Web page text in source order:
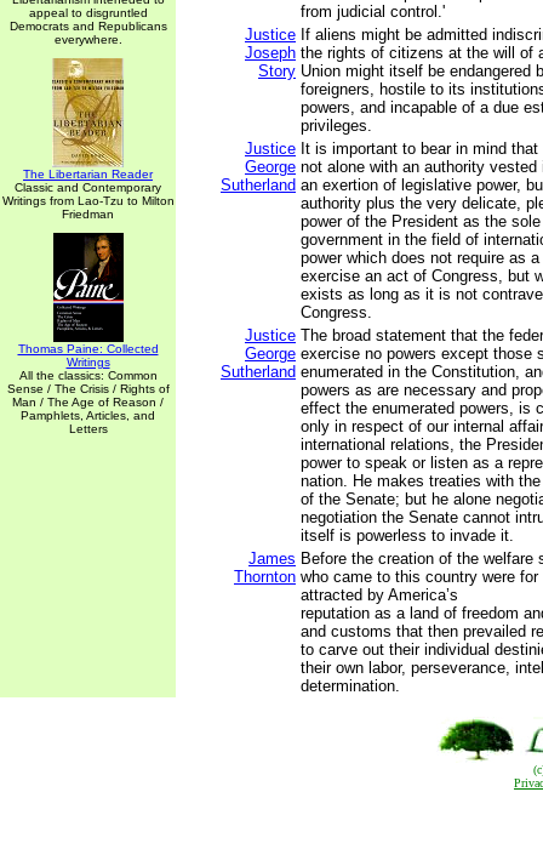
appeal to disgruntled
Democrats and Republicans
everywhere.
The Libertarian Reader
Classic and Contemporary
Writings from Lao-Tzu to Milton
Friedman
Thomas Paine: Collected
Writings
All the classics: Common
Sense / The Crisis / Rights of
Man / The Age of Reason /
Pamphlets, Articles, and
Letters
from judicial control.'
Justice
Joseph
Story
If aliens might be admitted
the rights of citizens at the will of
Union might itself be endangered
foreigners, hostile to its
powers, and incapable of a due
privileges.
Justice
George
Sutherland
It is important to bear in mind
not alone with an authority
an exertion of legislative power,
authority plus the very delicate,
power of the President as the
government in the field of
power which does not require as
exercise an act of Congress, but
exists as long as it is not
Congress.
Justice
George
Sutherland
The broad statement that the
exercise no powers except those
enumerated in the Constitution,
powers as are necessary and
effect the enumerated powers, is
only in respect of our internal
international relations, the
power to speak or listen as a
nation. He makes treaties with
of the Senate; but he alone
negotiation the Senate cannot
itself is powerless to invade it.
James
Thornton
Before the creation of the welfare
who came to this country were
attracted by America’s
reputation as a land of freedom
and customs that then prevailed
to carve out their individual
their own labor, perseverance,
determination.